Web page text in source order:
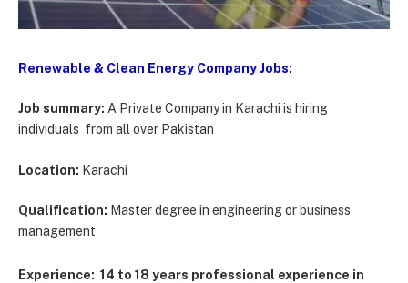
Renewable & Clean Energy Company Jobs:
Job summary: A Private Company in Karachi is hiring
individuals from all over Pakistan
Location: Karachi
Qualification: Master degree in engineering or business
management
Experience: 14 to 18 years professional experience in